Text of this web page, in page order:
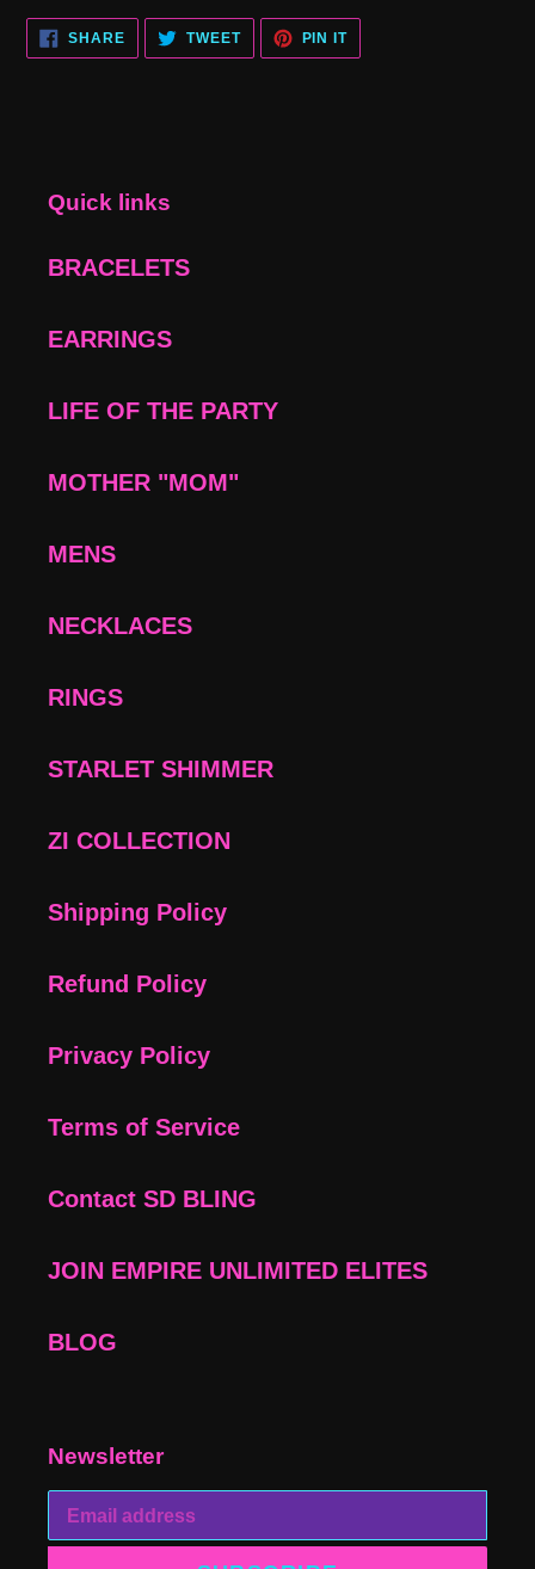
SHARESHARE
FACEBOOK
TWEETTWEET
TWITTER
PIN ITPIN
PINTEREST
Quick links
BRACELETS
EARRINGS
LIFE OF THE PARTY
MOTHER "MOM"
MENS
NECKLACES
RINGS
STARLET SHIMMER
ZI COLLECTION
Shipping Policy
Refund Policy
Privacy Policy
Terms of Service
Contact SD BLING
JOIN EMPIRE UNLIMITED ELITES
BLOG
Newsletter